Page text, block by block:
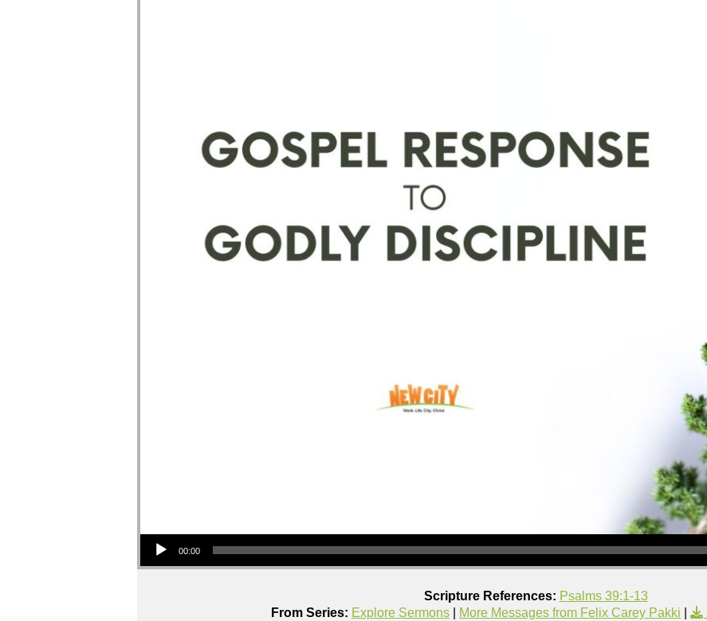
Audio Player
00:00
Scripture References: Psalms 39:1-13
From Series: Explore Sermons More Messages from Felix Carey Pakki